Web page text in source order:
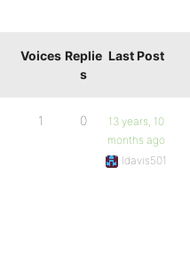
Voices Replie
s
Last Post
1 0
13 years, 10
months ago
ldavis501